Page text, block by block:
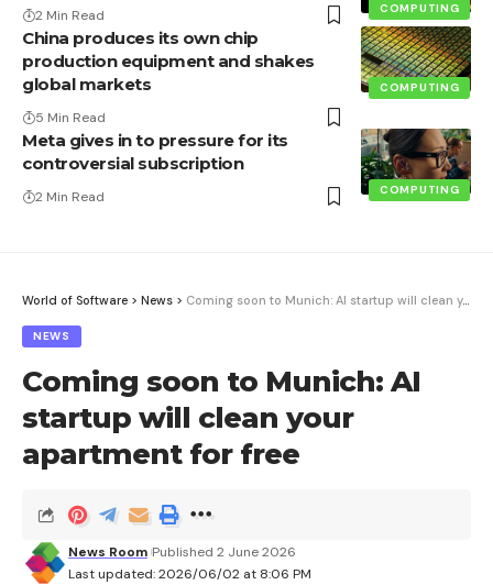
COMPUTING
2 Min Read
COMPUTING
China produces its own chip
production equipment and shakes
global markets
5 Min Read
COMPUTING
Meta gives in to pressure for its
controversial subscription
2 Min Read
World of Software > News > Coming soon to Munich: AI startup will clean your apartment for free
NEWS
Coming soon to Munich: AI
startup will clean your
apartment for free
Last updated: 2026/06/02 at 8:06 PM
News Room Published 2 June 2026